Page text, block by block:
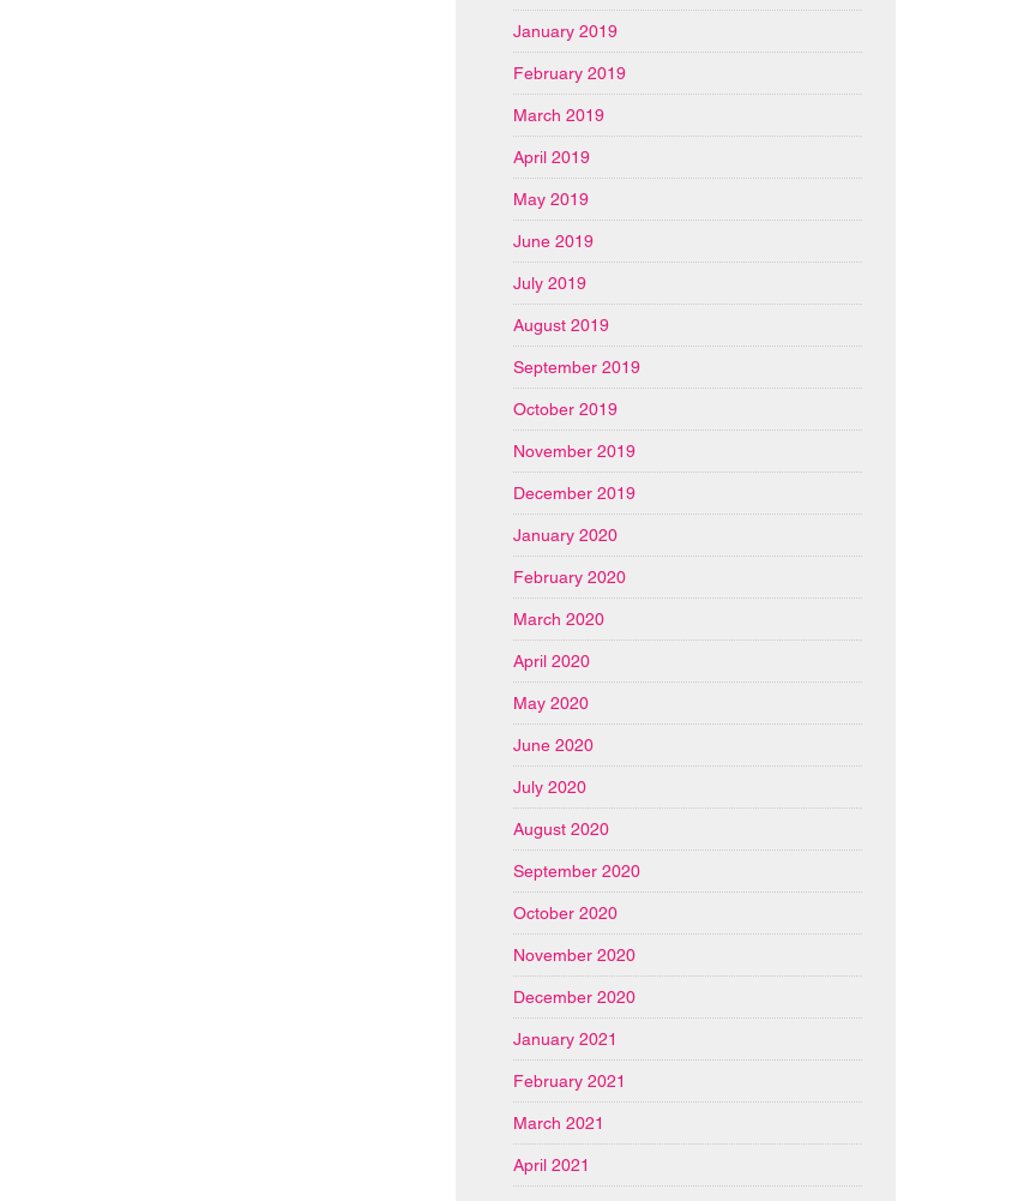
January 2019
February 2019
March 2019
April 2019
May 2019
June 2019
July 2019
August 2019
September 2019
October 2019
November 2019
December 2019
January 2020
February 2020
March 2020
April 2020
May 2020
June 2020
July 2020
August 2020
September 2020
October 2020
November 2020
December 2020
January 2021
February 2021
March 2021
April 2021